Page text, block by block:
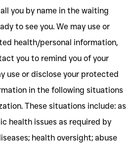
you by name in the waiting
to see you. We may use or
health/personal information,
you to remind you of your
use or disclose your protected
in the following situations
These situations include: as
health issues as required by
health oversight; abuse